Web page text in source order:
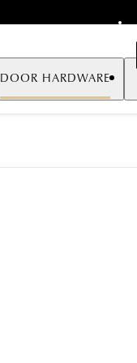
DOOR HARDWARE